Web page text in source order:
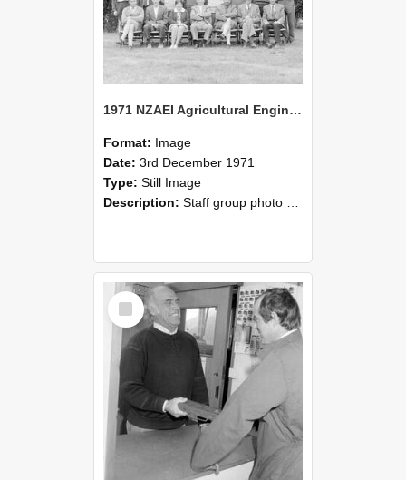
1971 NZAEI Agricultural Engineering Staff
Format: Image
Date: 3rd December 1971
Type: Still Image
Description: Staff group photo of NZAEI Agricultural Engineering Department 1971
Select
Item